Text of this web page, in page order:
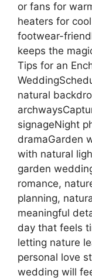
or fans for
heaters for
footwear-
keeps the
Tips for an
natural
signageNight
dramaGarden
with natural
garden
romance,
planning,
meaningful
day that feels
letting nature
personal love
wedding will